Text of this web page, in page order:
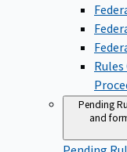
Pending
and